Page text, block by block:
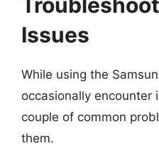
Issues
While using the
occasionally encounter
couple of common
them.